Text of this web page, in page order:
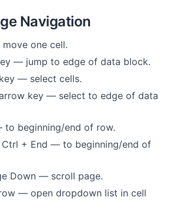
Navigation
one cell.
— jump to edge of data block.
— select cells.
key — select to edge of data
to beginning/end of row.
+ End — to beginning/end of
Down — scroll page.
— open dropdown list in cell